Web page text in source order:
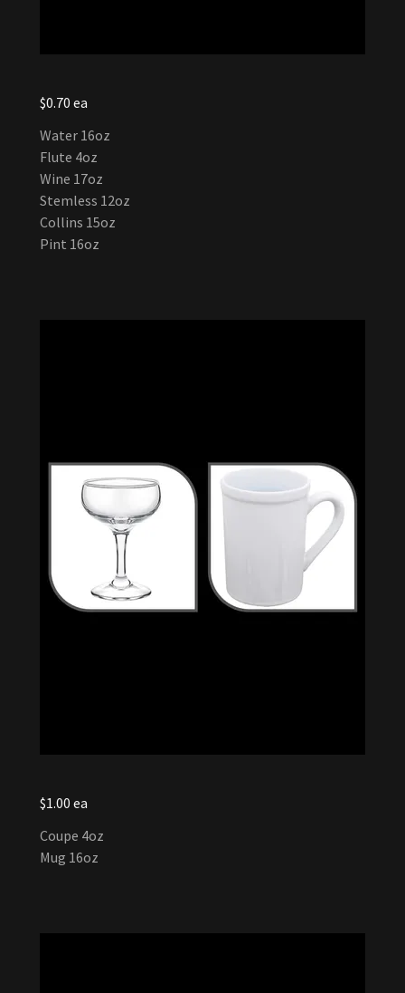
$0.70 ea
Water 16oz
Flute 4oz
Wine 17oz
Stemless 12oz
Collins 15oz
Pint 16oz
$1.00 ea
Coupe 4oz
Mug 16oz